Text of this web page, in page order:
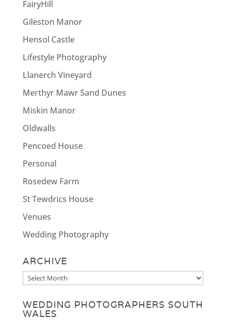
FairyHill
Gileston Manor
Hensol Castle
Lifestyle Photography
Llanerch Vineyard
Merthyr Mawr Sand Dunes
Miskin Manor
Oldwalls
Pencoed House
Personal
Rosedew Farm
St Tewdrics House
Venues
Wedding Photography
ARCHIVE
Archive
WEDDING PHOTOGRAPHERS SOUTH
WALES